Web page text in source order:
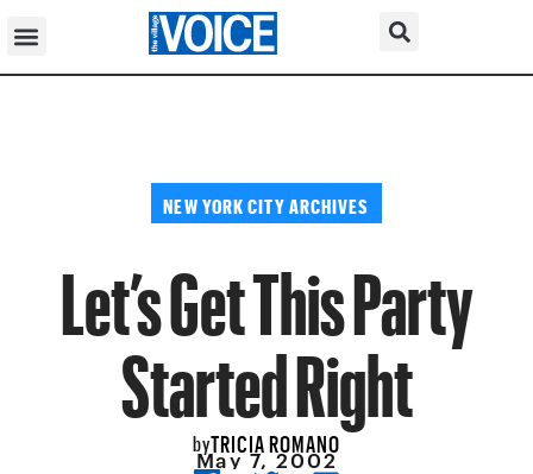
NEW YORK CITY ARCHIVES
Let’s Get This Party
Started Right
byTRICIA ROMANO
May 7, 2002